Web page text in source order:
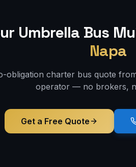
Umbrella Bus
Napa
obligation charter bus quote
operator — no brokers,
Get a Free Quote